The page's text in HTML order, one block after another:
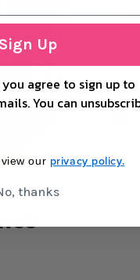
Sign Up
agree to sign up to
You can
our privacy policy.
thanks